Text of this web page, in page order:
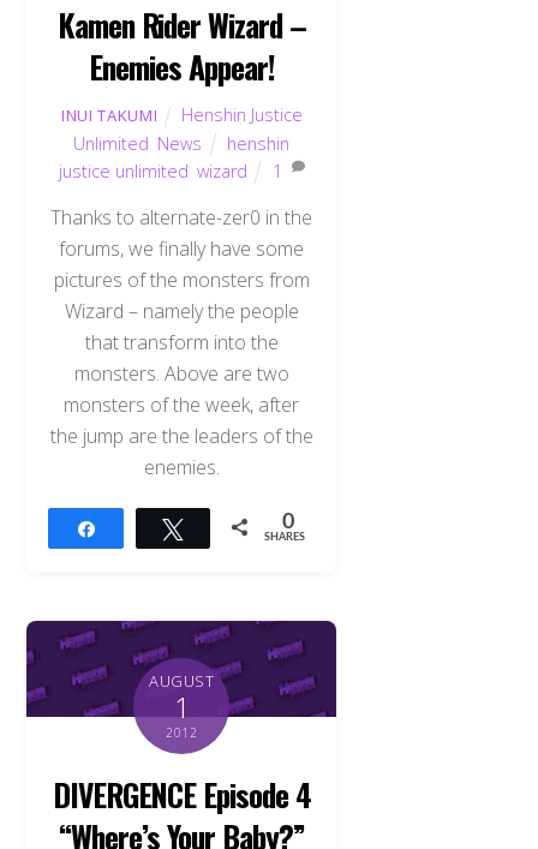
Kamen Rider Wizard –
Enemies Appear!
INUI TAKUMI
Henshin Justice
Unlimited News
henshin
justice unlimited wizard 1
Thanks to alternate-zer0 in the
forums, we finally have some
pictures of the monsters from
Wizard – namely the people
that transform into the
monsters. Above are two
monsters of the week, after
the jump are the leaders of the
enemies.
Tweet 0
SHARES
AUGUST
1
2012
DIVERGENCE Episode 4
“Where’s Your Baby?”